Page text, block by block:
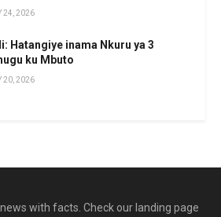
24, 2026
Hatangiye inama Nkuru ya 3
ku Mbuto
20, 2026
with facts. Check our landing page